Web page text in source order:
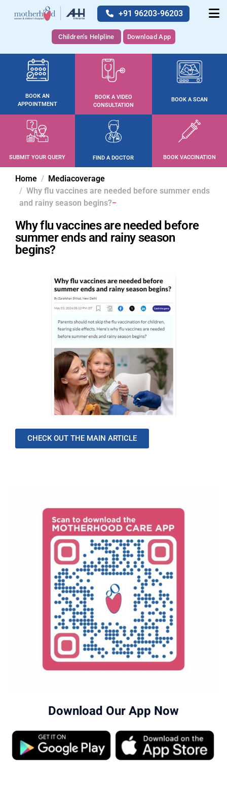
+91 96203-96203
Children's Helpline Download App
BOOK AN
APPOINTMENT
BOOK A VIDEO
CONSULTATION
BOOK A SCAN
SUBMIT YOUR QUERY FIND A DOCTOR BOOK VACCINATION
Home
Mediacoverage
Why flu vaccines are needed before summer ends
and rainy season begins?
Why flu vaccines are needed before
summer ends and rainy season
begins?
CHECK OUT THE MAIN ARTICLE
Download Our App Now